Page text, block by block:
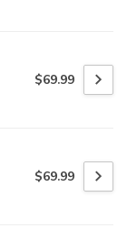
$69.99
$69.99